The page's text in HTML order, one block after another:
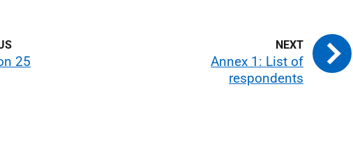
25
Annex 1: List of
respondents